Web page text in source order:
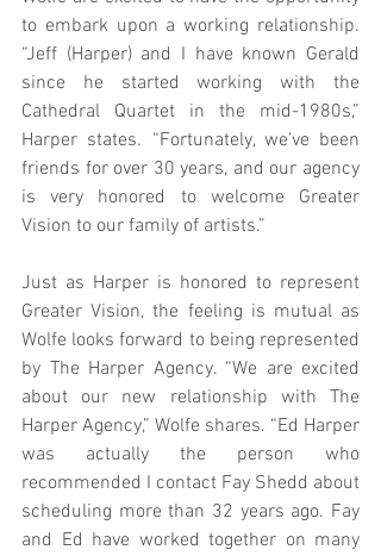
to embark upon a working relationship.
“Jeff (Harper) and I have known Gerald
since he started working with the
Cathedral Quartet in the mid-1980s,”
Harper states. “Fortunately, we’ve been
friends for over 30 years, and our agency
is very honored to welcome Greater
Vision to our family of artists.”
Just as Harper is honored to represent
Greater Vision, the feeling is mutual as
Wolfe looks forward to being represented
by The Harper Agency. “We are excited
about our new relationship with The
Harper Agency,” Wolfe shares. “Ed Harper
was actually the person who
recommended I contact Fay Shedd about
scheduling more than 32 years ago. Fay
and Ed have worked together on many